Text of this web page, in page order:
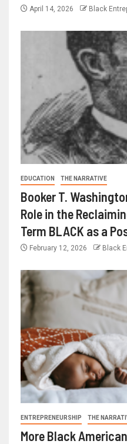
April 14, 2026 Black
EDUCATION THE NARRATIVE
Booker T.
Role in the
Term BLACK as a
February 12, 2026 Black
ENTREPRENEURSHIP THE
More Black